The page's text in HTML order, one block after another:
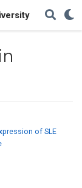
of SLE